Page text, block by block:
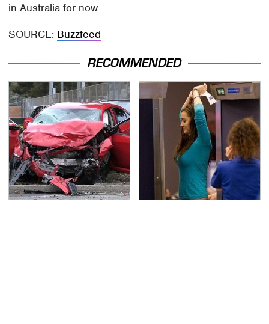
in Australia for now.
SOURCE: Buzzfeed
RECOMMENDED